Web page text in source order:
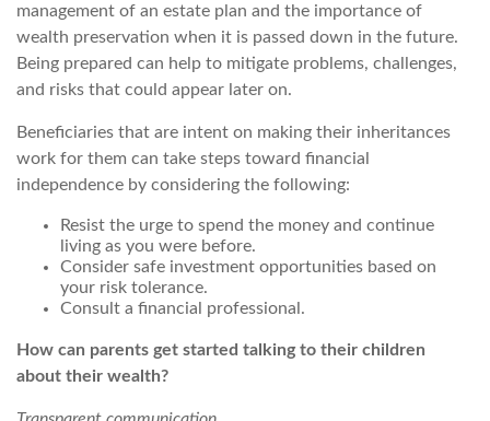
management of an estate plan and the importance of
wealth preservation when it is passed down in the future.
Being prepared can help to mitigate problems, challenges,
and risks that could appear later on.
Beneficiaries that are intent on making their inheritances
work for them can take steps toward financial
independence by considering the following:
Resist the urge to spend the money and continue
living as you were before.
Consider safe investment opportunities based on
your risk tolerance.
Consult a financial professional.
How can parents get started talking to their children
about their wealth?